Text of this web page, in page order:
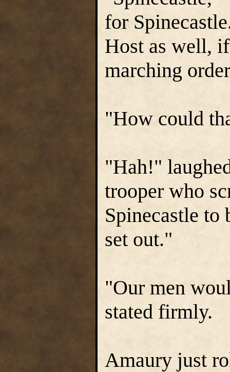
for
Host as well,
marching
"How could
"Hah!"
trooper who
Spinecastle to
set out."
"Our men
stated firmly.
Amaury just